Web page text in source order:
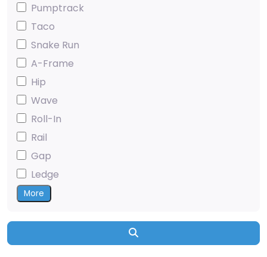
Pumptrack
Taco
Snake Run
A-Frame
Hip
Wave
Roll-In
Rail
Gap
Ledge
More